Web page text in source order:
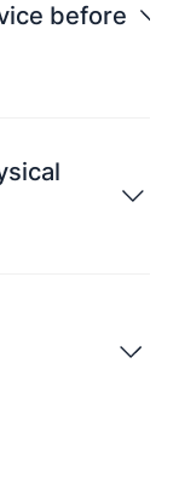
before